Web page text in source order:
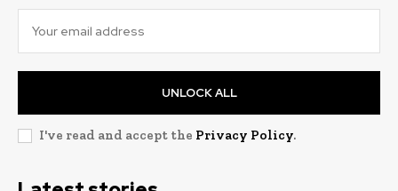
UNLOCK ALL
I've read and accept the Privacy Policy.